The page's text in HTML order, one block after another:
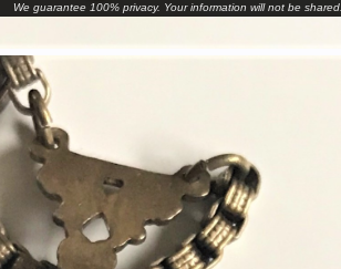
We guarantee 100% privacy. Your information will not be shared.